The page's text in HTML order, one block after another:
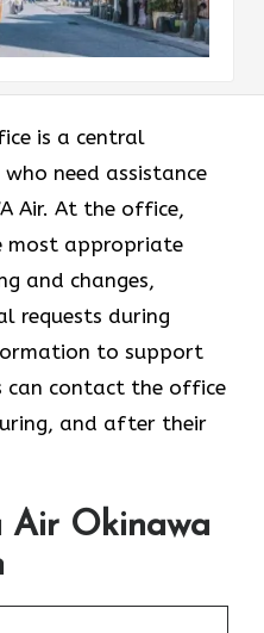
is a central
need assistance
Air. At the office,
most appropriate
and changes,
requests during
to support
can contact the office
and after their
Air Okinawa